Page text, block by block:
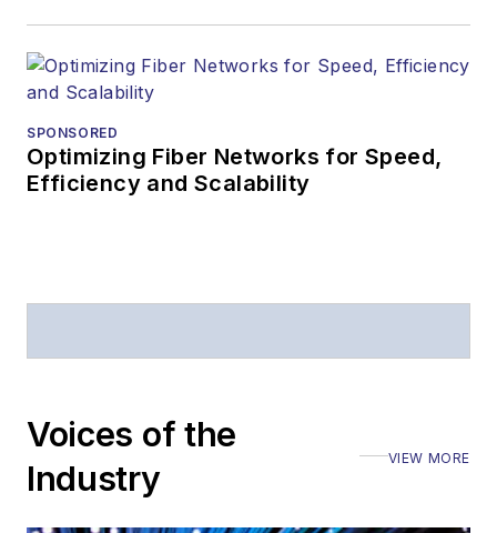
SPONSORED
Optimizing Fiber Networks for Speed,
Efficiency and Scalability
Voices of the
Industry
VIEW MORE